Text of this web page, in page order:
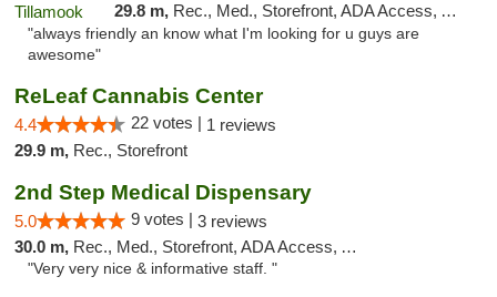
29.8 m, Rec., Med., Storefront, ADA Access, ATM
"always friendly an know what I'm looking for u guys are
awesome"
ReLeaf Cannabis Center
4.4 22 votes | 1 reviews
29.9 m, Rec., Storefront
2nd Step Medical Dispensary
5.0 9 votes | 3 reviews
30.0 m, Rec., Med., Storefront, ADA Access, ATM, Debit Card
"Very very nice & informative staff. "